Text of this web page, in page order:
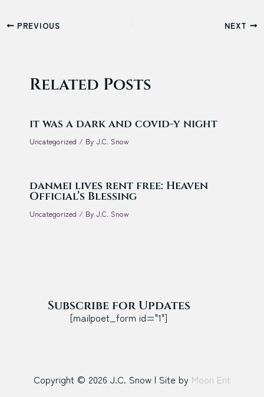
PostPREVIOUS NEXT
Related Posts
it was a dark and covid-y night
Uncategorized / By J.C. Snow
danmei lives rent free: Heaven
Official’s Blessing
Uncategorized / By J.C. Snow
Subscribe for Updates
[mailpoet_form id="1"]
Copyright © 2026 J.C. Snow | Site by Moon Ent